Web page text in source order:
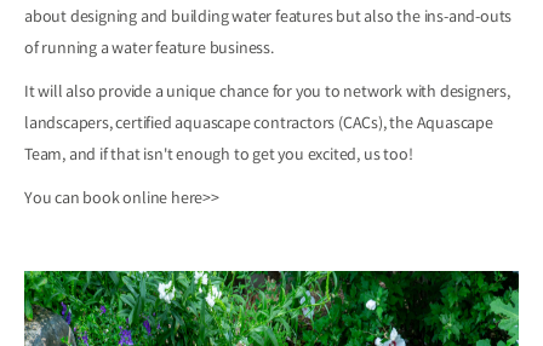
about designing and building water features but also the ins-and-outs
of running a water feature business.
It will also provide a unique chance for you to network with designers,
landscapers, certified aquascape contractors (CACs), the Aquascape
Team, and if that isn't enough to get you excited, us too!
You can book online here>>